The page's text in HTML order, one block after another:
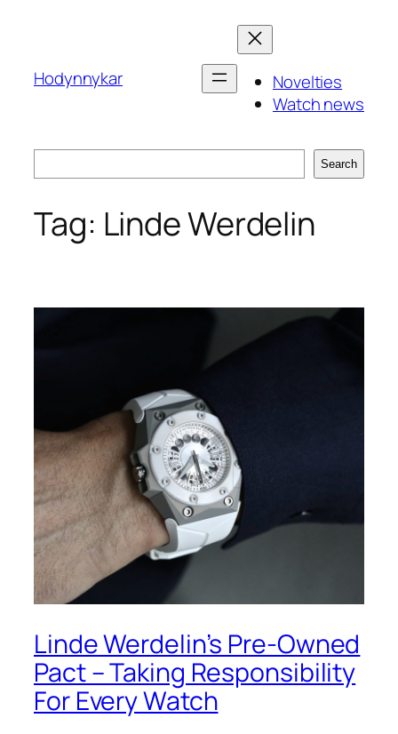
Hodynnykar
Novelties
Watch news
Search
Tag: Linde Werdelin
Linde Werdelin’s Pre-Owned
Pact – Taking Responsibility
For Every Watch